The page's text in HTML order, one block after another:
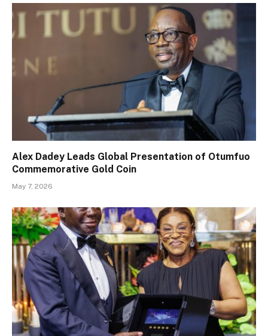
Alex Dadey Leads Global Presentation of Otumfuo
Commemorative Gold Coin
May 7, 2026